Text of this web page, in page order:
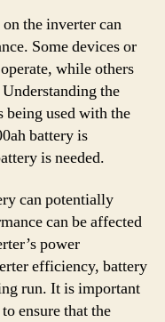
the inverter can
Some devices or
while others
the
being used with the
battery is
is needed.
can potentially
can be affected
power
efficiency, battery
run. It is important
ensure that the